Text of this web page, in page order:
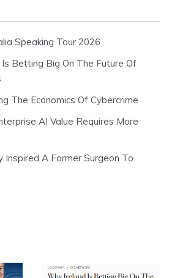
Speaking Tour 2026
Betting Big On The Future Of
The Economics Of Cybercrime
AI Value Requires More
Inspired A Former Surgeon To